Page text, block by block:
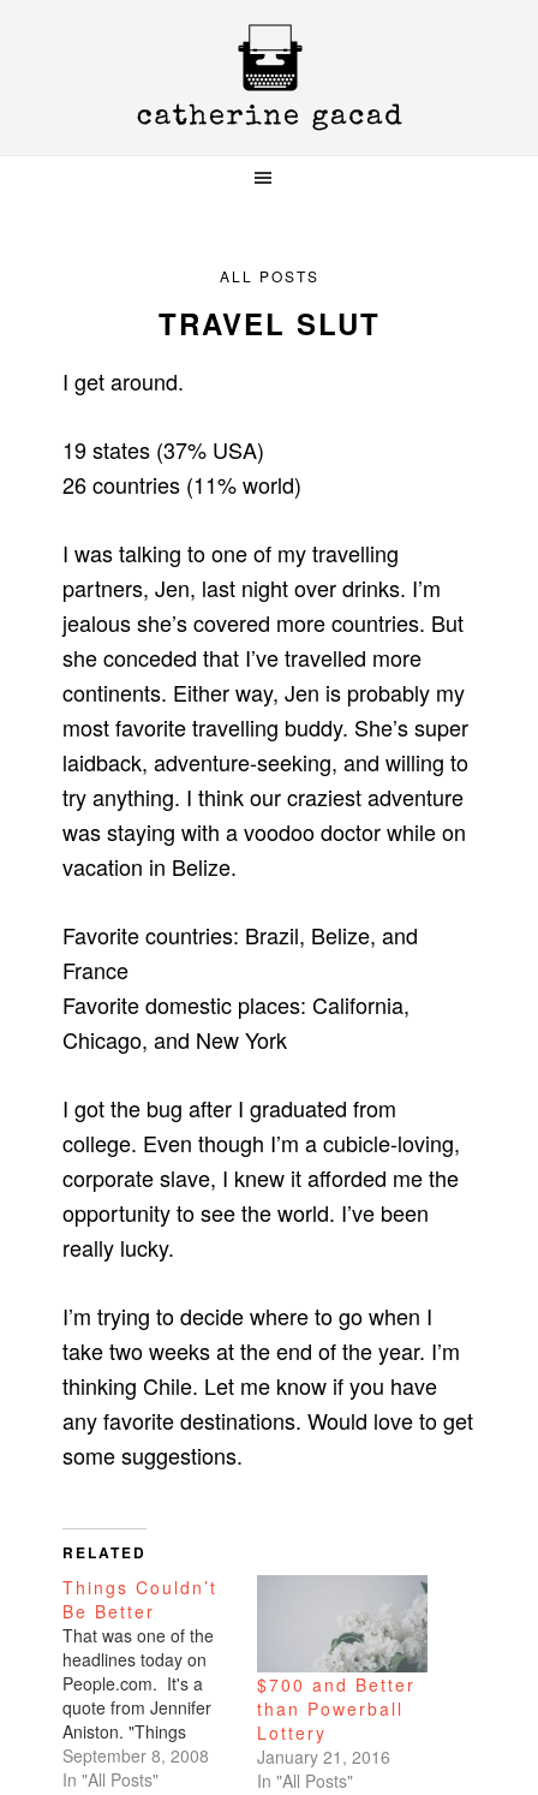
ALL POSTS
TRAVEL SLUT
I get around.
19 states (37% USA)
26 countries (11% world)
I was talking to one of my travelling
partners, Jen, last night over drinks. I’m
jealous she’s covered more countries. But
she conceded that I’ve travelled more
continents. Either way, Jen is probably my
most favorite travelling buddy. She’s super
laidback, adventure-seeking, and willing to
try anything. I think our craziest adventure
was staying with a voodoo doctor while on
vacation in Belize.
Favorite countries: Brazil, Belize, and
France
Favorite domestic places: California,
Chicago, and New York
I got the bug after I graduated from
college. Even though I’m a cubicle-loving,
corporate slave, I knew it afforded me the
opportunity to see the world. I’ve been
really lucky.
I’m trying to decide where to go when I
take two weeks at the end of the year. I’m
thinking Chile. Let me know if you have
any favorite destinations. Would love to get
some suggestions.
RELATED
Things Couldn’t
Be Better
That was one of the
headlines today on
People.com. It's a
quote from Jennifer
Aniston. "Things
couldn't be better.
Busy, but it's
September 8, 2008
In "All Posts"
$700 and Better
than Powerball
Lottery
January 21, 2016
In "All Posts"